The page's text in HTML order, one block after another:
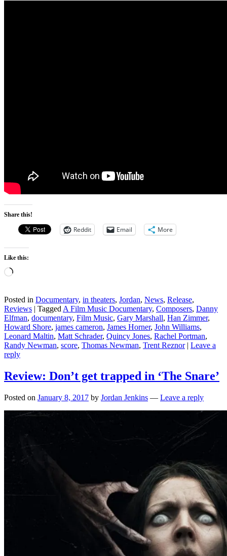
Share this!
Reddit Email More
Like this:
Loading…
Posted in Documentary, in theaters, Jordan, News, Release,
Reviews | Tagged A Film Music Documentary, Composers, Danny
Elfman, documentary, Film Music, Gary Marshall, Han Zimmer,
Howard Shore, james cameron, James Horner, John Williams,
Leonard Maltin, Matt Schrader, Quincy Jones, Rachel Portman,
Randy Newman, score, Thomas Newman, Trent Reznor | Leave a
reply
Review: Don’t get trapped in ‘The Snare’
Posted on January 8, 2017 by Jordan Jenkins — Leave a reply